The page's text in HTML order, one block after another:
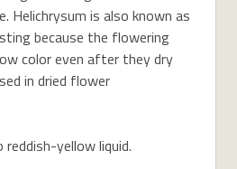
Helichrysum is also known as
because the flowering
color even after they dry
in dried flower
yellow liquid.